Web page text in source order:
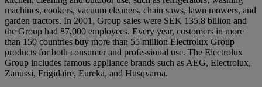
machines, cookers, vacuum cleaners, chain saws, lawn mowers, and
garden tractors. In 2001, Group sales were SEK 135.8 billion and
the Group had 87,000 employees. Every year, customers in more
than 150 countries buy more than 55 million Electrolux Group
products for both consumer and professional use. The Electrolux
Group includes famous appliance brands such as AEG, Electrolux,
Zanussi, Frigidaire, Eureka, and Husqvarna.